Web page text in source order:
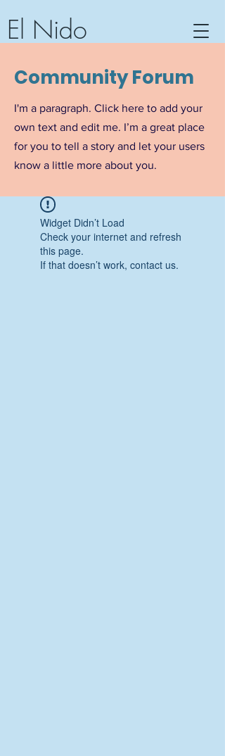
El Nido
Textile Workshop
Barra de Potosi, Guerrero,
Mexico
Community Forum
I'm a paragraph. Click here to add your
own text and edit me. I’m a great place
for you to tell a story and let your users
know a little more about you.
Widget Didn’t Load
Check your internet and refresh
this page.
If that doesn’t work, contact us.